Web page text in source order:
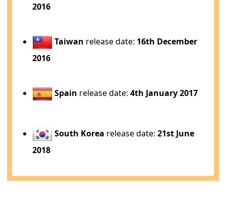
2016
Taiwan release date: 16th December
2016
Spain release date:4th January 2017
South Korea release date:21st June
2018